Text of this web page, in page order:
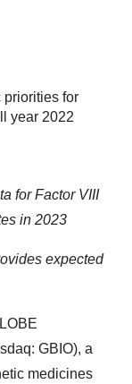
priorities for
year 2022
for Factor VIII
in 2023
expected
GBIO), a
medicines